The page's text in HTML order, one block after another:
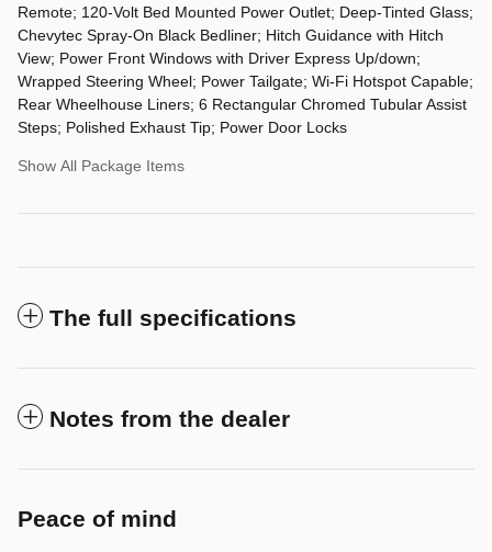
Remote; 120-Volt Bed Mounted Power Outlet; Deep-Tinted Glass;
Chevytec Spray-On Black Bedliner; Hitch Guidance with Hitch
View; Power Front Windows with Driver Express Up/down;
Wrapped Steering Wheel; Power Tailgate; Wi-Fi Hotspot Capable;
Rear Wheelhouse Liners; 6 Rectangular Chromed Tubular Assist
Steps; Polished Exhaust Tip; Power Door Locks
Show All Package Items
The full specifications
Notes from the dealer
Peace of mind